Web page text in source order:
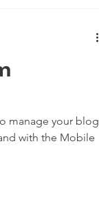
manage your blog